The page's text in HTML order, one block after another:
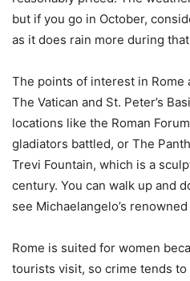
but if you go in October,
as it does rain more during
The points of interest in
The Vatican and St. Peter’s
locations like the Roman
gladiators battled, or The
Trevi Fountain, which is a
century. You can walk up and
see Michaelangelo’s
Rome is suited for women
tourists visit, so crime tends to